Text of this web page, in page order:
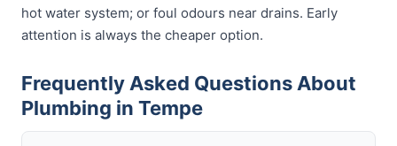
hot water system; or foul odours near drains. Early
attention is always the cheaper option.
Frequently Asked Questions About
Plumbing in Tempe